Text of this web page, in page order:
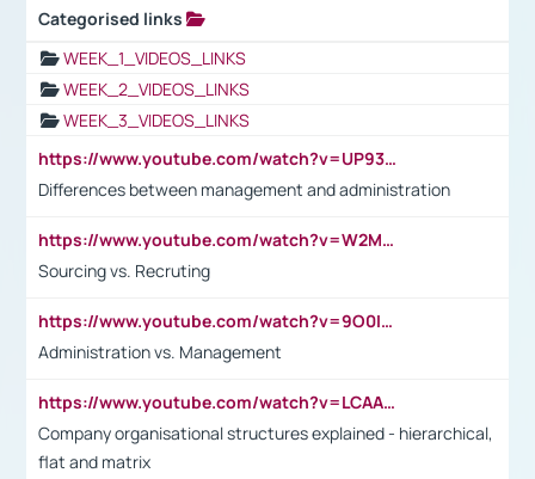
Categorised links
WEEK_1_VIDEOS_LINKS
WEEK_2_VIDEOS_LINKS
WEEK_3_VIDEOS_LINKS
https://www.youtube.com/watch?v=UP93L5YOvIk
Differences between management and administration
https://www.youtube.com/watch?v=W2M102TFKnE
Sourcing vs. Recruting
https://www.youtube.com/watch?v=9O0IpXFPg90
Administration vs. Management
https://www.youtube.com/watch?v=LCAAivdxVTU
Company organisational structures explained - hierarchical,
flat and matrix